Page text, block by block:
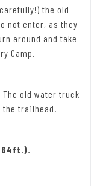
the old
not enter, as they
around and take
Camp.
The old water truck
the trailhead.